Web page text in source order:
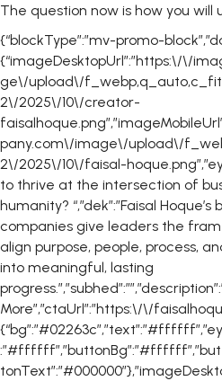
The question now is how you
{“blockType”:”mv-promo-
{“imageDesktopUrl”:”https:\/\/
ge\/upload\/
2\/2025\/10\/creator-
pany.com\/image\/upload\/
2\/2025\/10\/faisal-
to thrive at the intersection of
humanity? “,”dek”:”Faisal
companies give leaders the
align purpose, people, process,
into meaningful, lasting
More”,”ctaUrl”:”https:\/\/